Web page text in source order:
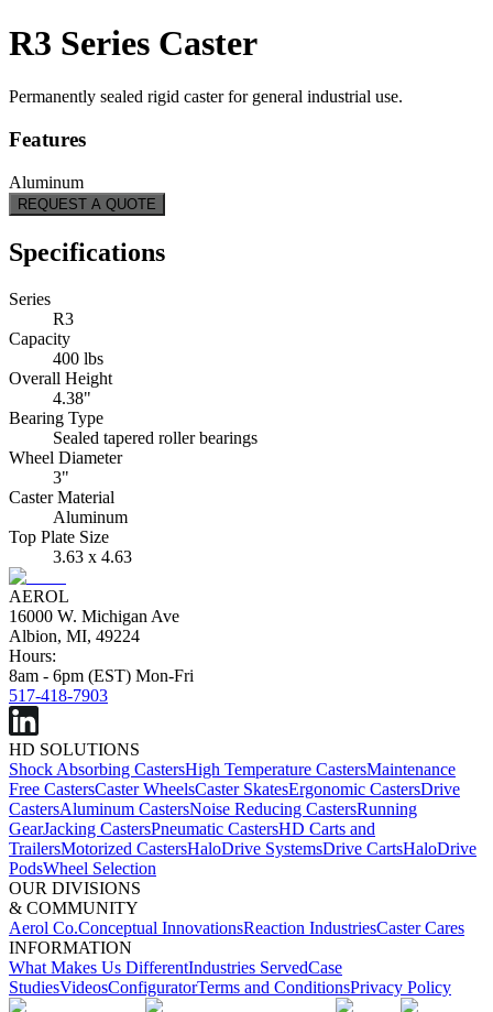
R3 Series Caster
Permanently sealed rigid caster for general industrial use.
Features
Aluminum
REQUEST A QUOTE
Specifications
Series
R3
Capacity
400 lbs
Overall Height
4.38"
Bearing Type
Sealed tapered roller bearings
Wheel Diameter
3"
Caster Material
Aluminum
Top Plate Size
3.63 x 4.63
AEROL
16000 W. Michigan Ave
Albion, MI, 49224
Hours:
8am - 6pm (EST) Mon-Fri
517-418-7903
HD SOLUTIONS
Shock Absorbing CastersHigh Temperature CastersMaintenance
Free CastersCaster WheelsCaster SkatesErgonomic CastersDrive
CastersAluminum CastersNoise Reducing CastersRunning
GearJacking CastersPneumatic CastersHD Carts and
TrailersMotorized CastersHaloDrive SystemsDrive CartsHaloDrive
PodsWheel Selection
OUR DIVISIONS
& COMMUNITY
Aerol Co.Conceptual InnovationsReaction IndustriesCaster Cares
INFORMATION
What Makes Us DifferentIndustries ServedCase
StudiesVideosConfiguratorTerms and ConditionsPrivacy Policy